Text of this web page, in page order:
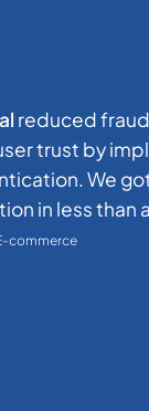
reduced
trust by
We
in less than
commerce